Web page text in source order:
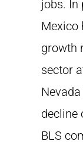
jobs. In
Mexico
growth
sector
decline
BLS